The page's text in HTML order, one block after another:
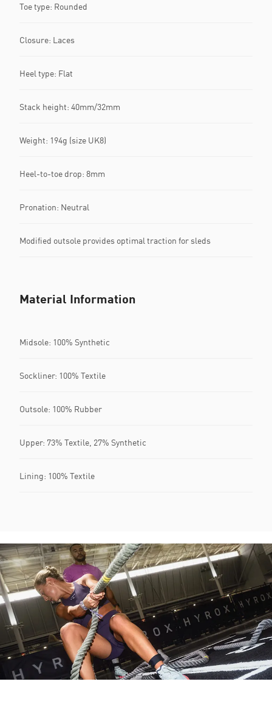
Toe type: Rounded
Closure: Laces
Heel type: Flat
Stack height: 40mm/32mm
Weight: 194g (size UK8)
Heel-to-toe drop: 8mm
Pronation: Neutral
Modified outsole provides optimal traction for sleds
Material Information
Midsole: 100% Synthetic
Sockliner: 100% Textile
Outsole: 100% Rubber
Upper: 73% Textile, 27% Synthetic
Lining: 100% Textile